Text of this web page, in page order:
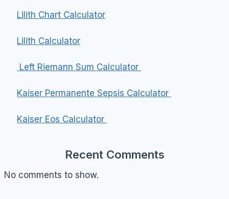
Lilith Chart Calculator
Lilith Calculator
Left Riemann Sum Calculator
Kaiser Permanente Sepsis Calculator
Kaiser Eos Calculator
Recent Comments
No comments to show.